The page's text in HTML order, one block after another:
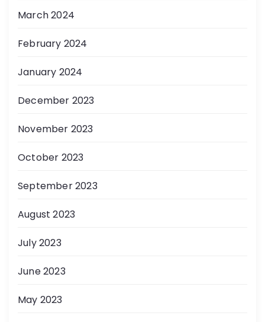
March 2024
February 2024
January 2024
December 2023
November 2023
October 2023
September 2023
August 2023
July 2023
June 2023
May 2023